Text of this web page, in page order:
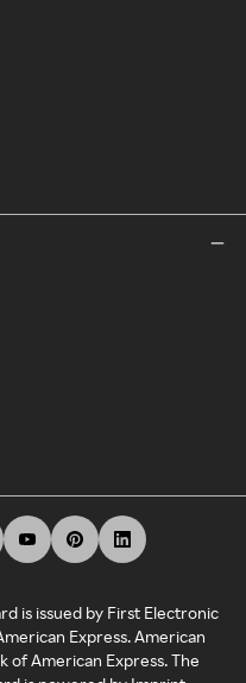
is issued by First Electronic
Express. American
of American Express. The